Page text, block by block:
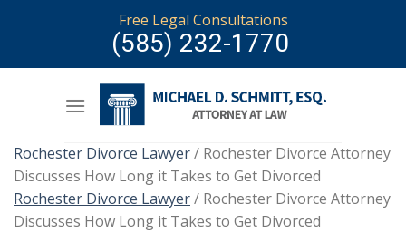
Free Legal Consultations
(585) 232-1770
Rochester Divorce Lawyer/ Rochester Divorce Attorney
Discusses How Long it Takes to Get Divorced
Rochester Divorce Lawyer/ Rochester Divorce Attorney
Discusses How Long it Takes to Get Divorced